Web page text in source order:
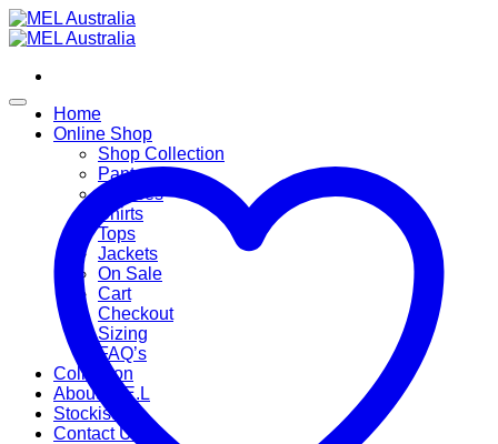
Skip
to
Home
Online Shop
Shop Collection
Pants
Dresses
Shirts
Tops
Jackets
On Sale
Cart
Checkout
Sizing
FAQ’s
Collection
About M.E.L
Stockists
Contact Us